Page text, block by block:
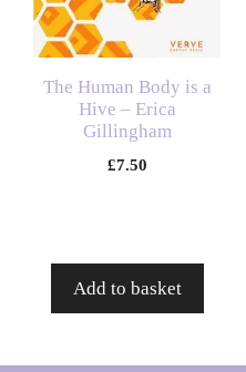
The Human Body is a
Hive – Erica
Gillingham
£7.50
Add to basket